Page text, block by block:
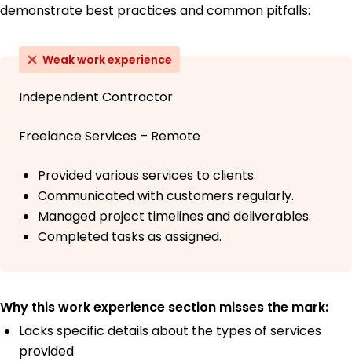
demonstrate best practices and common pitfalls:
Weak work experience
Independent Contractor
Freelance Services – Remote
Provided various services to clients.
Communicated with customers regularly.
Managed project timelines and deliverables.
Completed tasks as assigned.
Why this work experience section misses the mark:
Lacks specific details about the types of services
provided